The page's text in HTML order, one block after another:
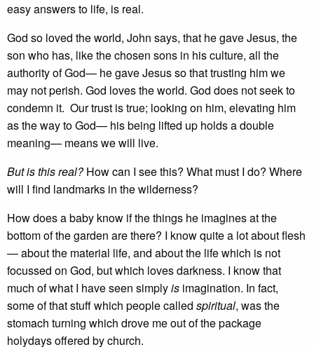
easy answers to life, is real.
God so loved the world, John says, that he gave Jesus, the
son who has, like the chosen sons in his culture, all the
authority of God— he gave Jesus so that trusting him we
may not perish. God loves the world. God does not seek to
condemn it. Our trust is true; looking on him, elevating him
as the way to God— his being lifted up holds a double
meaning— means we will live.
But is this real?How can I see this? What must I do? Where
will I find landmarks in the wilderness?
How does a baby know if the things he imagines at the
bottom of the garden are there? I know quite a lot about flesh
— about the material life, and about the life which is not
focussed on God, but which loves darkness. I know that
much of what I have seen simplyis imagination. In fact,
some of that stuff which people called spiritual, was the
stomach turning which drove me out of the package
holydays offered by church.